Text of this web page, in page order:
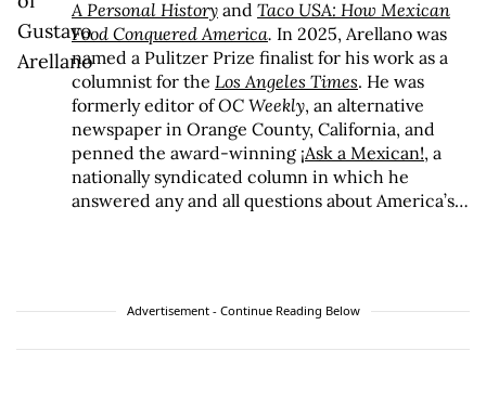
A Personal History and Taco USA: How Mexican
Food Conquered America. In 2025, Arellano was
named a Pulitzer Prize finalist for his work as a
columnist for the Los Angeles Times. He was
formerly editor ofOC Weekly, an alternative
newspaper in Orange County, California, and
penned the award-winning ¡Ask a Mexican!, a
nationally syndicated column in which he
answered any and all questions about America’s
an Impact Award from the National Hispanic
Media Coalition, and he was recognized by the
Advertisement - Continue Reading Below